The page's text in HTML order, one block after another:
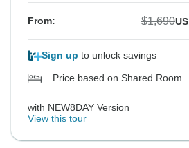
From: $1,690US
Sign up to unlock savings
Price based on Shared Room
with NEW8DAY Version
View this tour